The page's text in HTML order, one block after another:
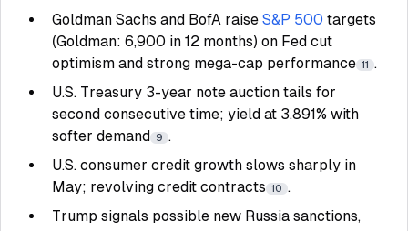
Goldman Sachs and BofA raise S&P 500 targets
(Goldman: 6,900 in 12 months) on Fed cut
optimism and strong mega-cap performance 11 .
U.S. Treasury 3-year note auction tails for
second consecutive time; yield at 3.891% with
softer demand 9 .
U.S. consumer credit growth slows sharply in
May; revolving credit contracts 10 .
Trump signals possible new Russia sanctions,